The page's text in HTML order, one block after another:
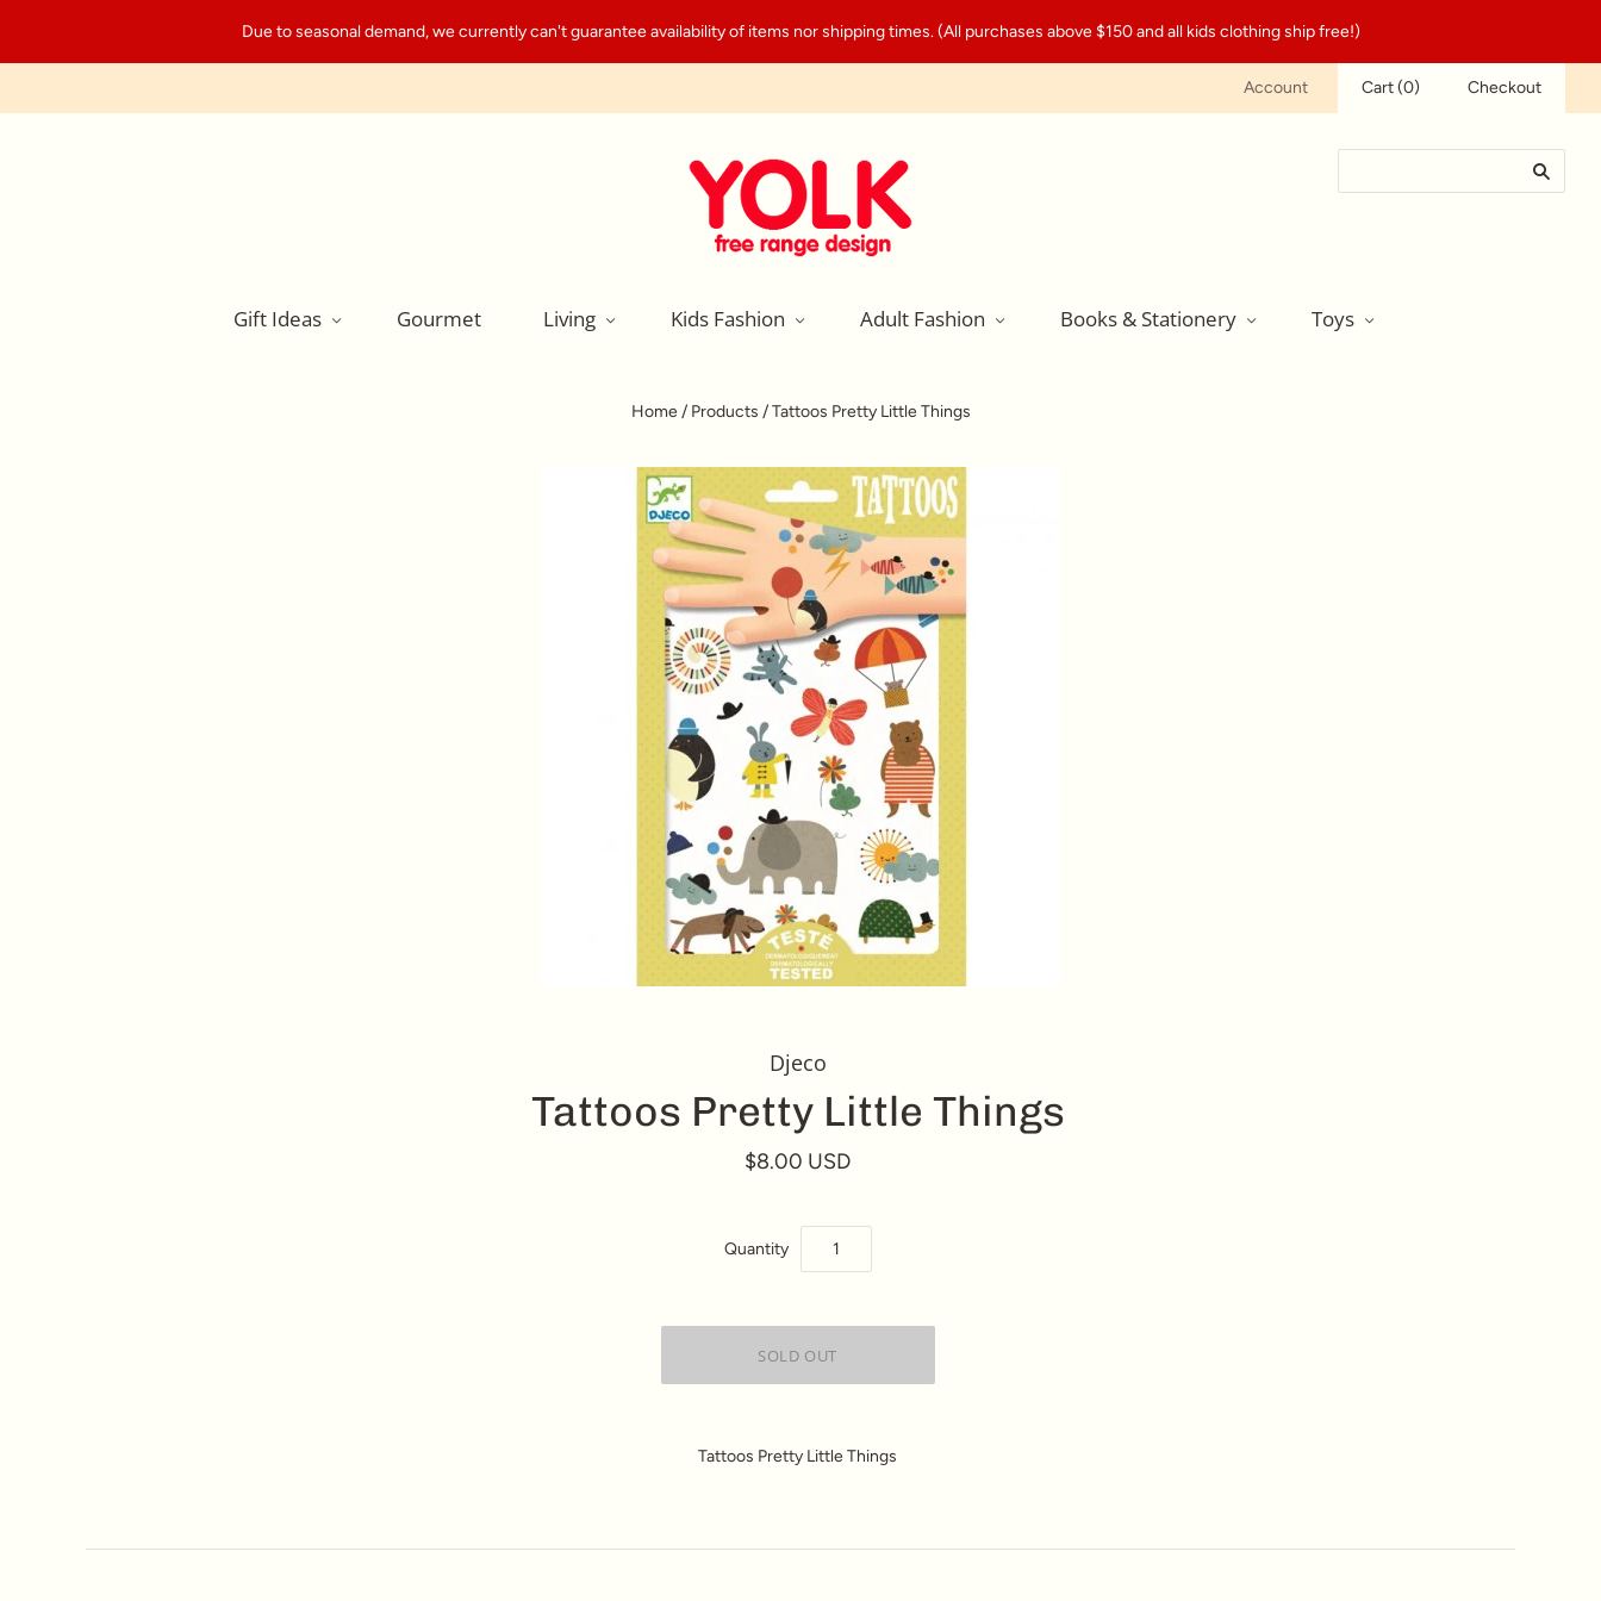
Due to seasonal demand, we currently can't guarantee availability of items nor shipping times. (All purchases above $150 and all kids clothing ship free!)
Account Cart(0) Checkout
Gift Ideas Gourmet Living Kids Fashion Adult Fashion Books & Stationery Toys
Home / Products / Tattoos Pretty Little Things
Djeco
Tattoos Pretty Little Things
$8.00 USD
Quantity
Tattoos Pretty Little Things